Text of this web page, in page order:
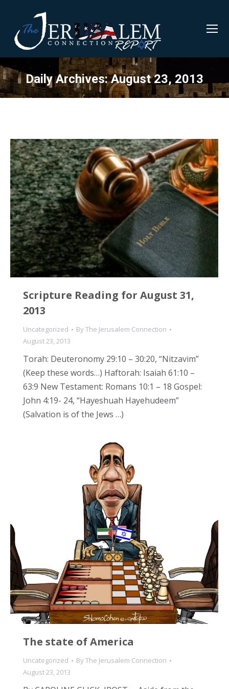
Daily Archives:August 23, 2013
Scripture Reading for August 31,
2013
Uncategorized ByThe Jerusalem Connection
August 23, 2013
Torah: Deuteronomy 29:10 – 30:20, “Nitzavim”
(Keep these words…) Haftorah: Isaiah 61:10 –
63:9 New Testament: Romans 10:1 – 18 Gospel:
John 4:19- 24, “Hayeshuah Hayehudeem”
(Salvation is of the Jews …)
The state of America
Uncategorized ByThe Jerusalem Connection
August 23, 2013